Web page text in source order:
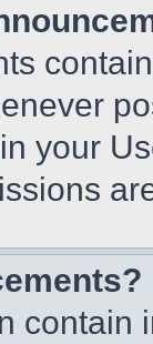
your
contain